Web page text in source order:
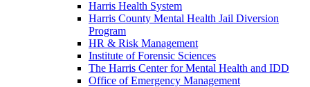
Harris Health System
Harris County Mental Health Jail Diversion
Program
HR & Risk Management
Institute of Forensic Sciences
The Harris Center for Mental Health and IDD
Office of Emergency Management